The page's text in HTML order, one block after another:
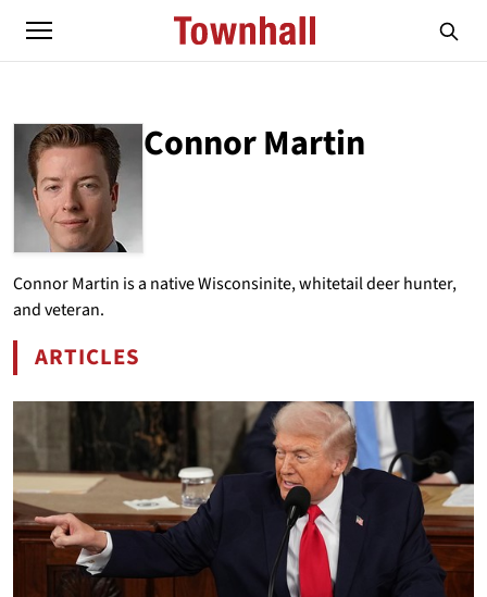
Connor Martin
ABOUT
CONNOR MARTIN
Connor Martin is a native Wisconsinite, whitetail deer hunter,
and veteran.
ARTICLES
BY CONNOR MARTIN